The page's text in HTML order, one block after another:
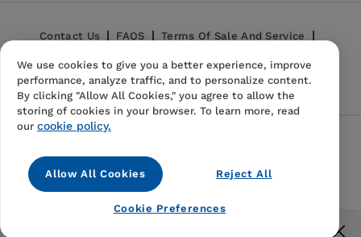
SOCIAL SCIENCE / Anthropology /
Folk & Tribal
Glossary
Notes
Appendices
Bibliography
Contact Us FAQS Terms Of Sale And Service
Privacy Policy Refund Policy
Instagram
We use cookies to give you a better experience, improve
performance, analyze traffic, and to personalize content.
By clicking "Allow All Cookies," you agree to allow the
storing of cookies in your browser. To learn more, read
our cookie policy.
Allow All Cookies Reject All
Cookie Preferences